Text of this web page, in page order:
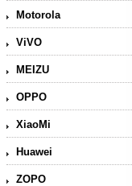
Motorola
ViVO
MEIZU
OPPO
XiaoMi
Huawei
ZOPO